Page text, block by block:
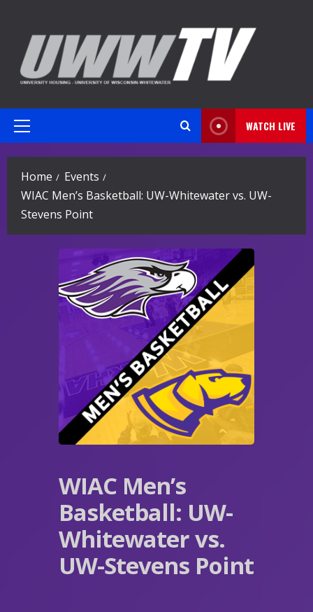
content
Primary
WATCH LIVE
Home
Events
WIAC Men’s Basketball: UW-Whitewater vs. UW-
Stevens Point
WIAC Men’s
Basketball: UW-
Whitewater vs.
UW-Stevens Point